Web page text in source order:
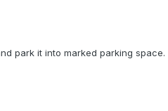
park it into marked parking